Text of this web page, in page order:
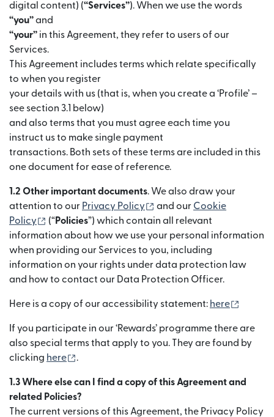
digital content) (“Services”). When we use the words
“you”and
“your” in this Agreement, they refer to users of our
Services.
This Agreement includes terms which relate specifically
to when you register
your details with us (that is, when you create a ‘Profile’ –
see section 3.1 below)
and also terms that you must agree each time you
instruct us to make single payment
transactions. Both sets of these terms are included in this
one document for ease of reference.
1.2 Other important documents. We also draw your
attention to our Privacy Policy (se deschide într-o
and our Cookie
Policy
(se deschide într-o fereastră nouă)
(“Policies”) which contain all relevant
information about how we use your personal information
when providing our Services to you, including
information on your rights under data protection law
and how to contact our Data Protection Officer.
Here is a copy of our accessibility statement: here
If you participate in our ‘Rewards’ programme there are
also special terms that apply to you. They are found by
clicking here .
1.3 Where else can I find a copy of this Agreement and
related Policies?
The current versions of this Agreement, the Privacy Policy